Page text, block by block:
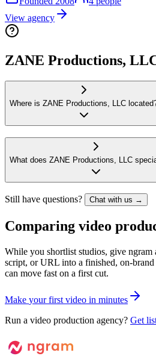
View agency
ZANE Productions,
Where is ZANE Productions, LLC
What does ZANE Productions, LLC
Still have questions? Chat with us →
Comparing video
While you shortlist studios, give ngram
script, or URL into a finished, on-
can move fast on a first cut.
Make your first video in minutes
Run a video production agency? Get